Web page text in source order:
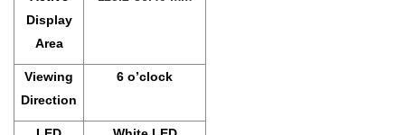
Display
Area
Viewing
Direction
6 o’clock